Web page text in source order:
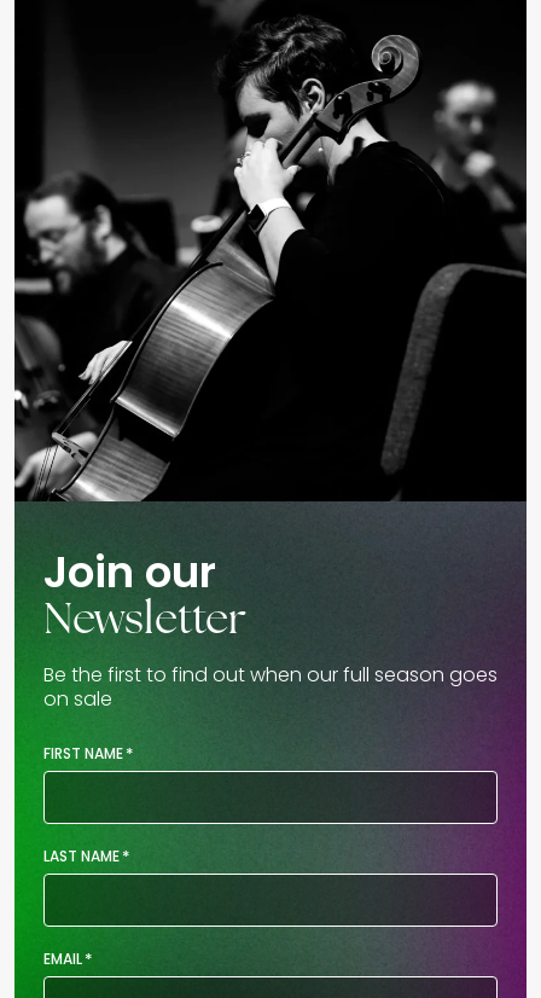
Join our
Newsletter
Be the first to find out when our full season goes
on sale
FIRST NAME*
LAST NAME*
EMAIL*